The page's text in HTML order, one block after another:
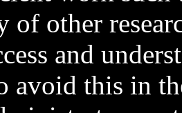
of other
and
avoid this in